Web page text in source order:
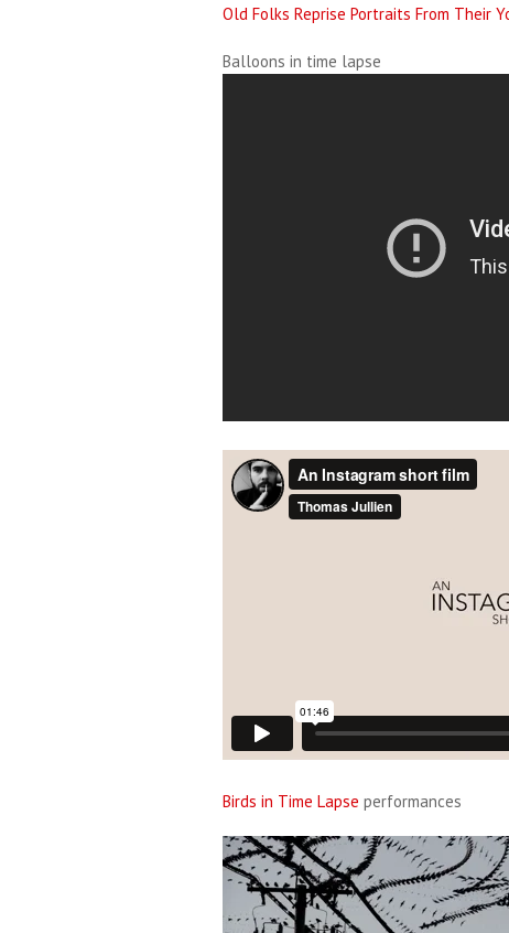
Old Folks Reprise Portraits From Their
Balloons in time lapse
Birds in Time Lapse performances